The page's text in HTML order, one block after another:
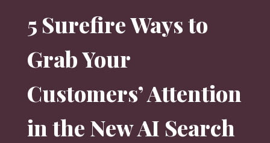
5 Surefire Ways to
Grab Your
Customers’ Attention
in the New AI Search